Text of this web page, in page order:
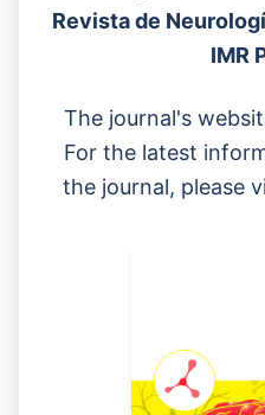
Revista de
IMR
The journal's
For the latest
the journal, please